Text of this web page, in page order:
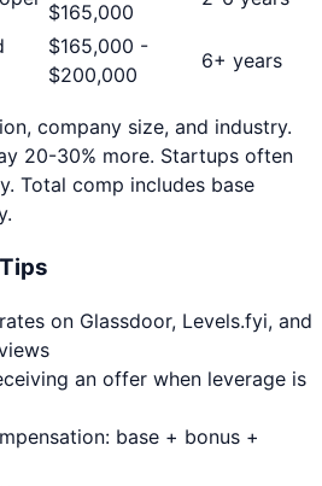
$165,000
$165,000 -
$200,000
6+ years
company size, and industry.
20-30% more. Startups often
Total comp includes base
on Glassdoor, Levels.fyi, and
an offer when leverage is
base + bonus +